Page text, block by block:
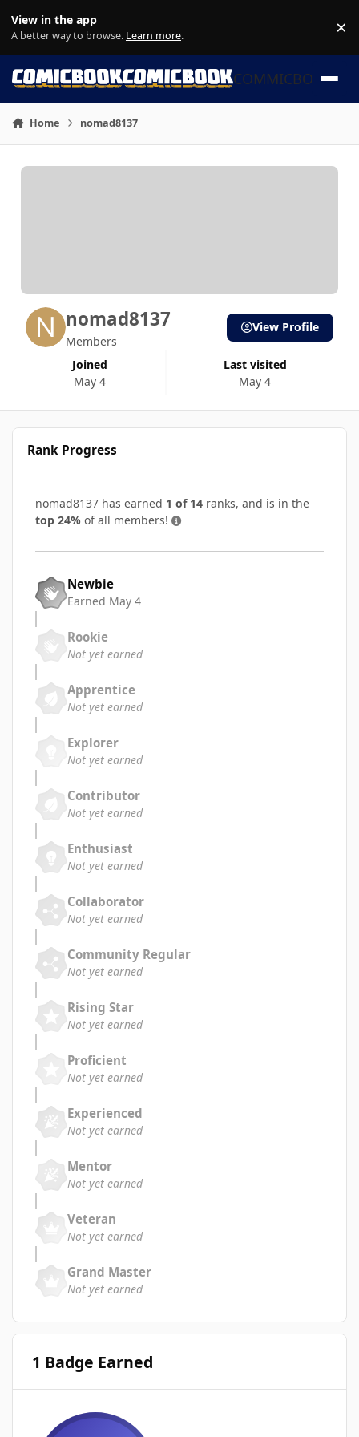
View in the app
A better way to browse. Learn more. ×
COMMICBOOK
Home nomad8137
nomad8137
Members
Joined
May 4
Last visited
May 4
View Profile
Rank Progress
nomad8137 has earned 1 of 14 ranks, and is in the
top 24% of all members!
Newbie
Earned May 4
Rookie
Not yet earned
Apprentice
Not yet earned
Explorer
Not yet earned
Contributor
Not yet earned
Enthusiast
Not yet earned
Collaborator
Not yet earned
Community Regular
Not yet earned
Rising Star
Not yet earned
Proficient
Not yet earned
Experienced
Not yet earned
Mentor
Not yet earned
Veteran
Not yet earned
Grand Master
Not yet earned
1 Badge Earned